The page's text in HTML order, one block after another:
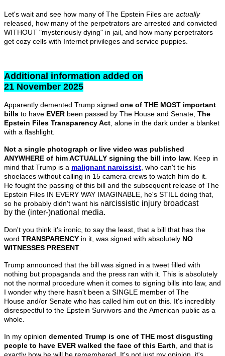
Let's wait and see how many of The Epstein Files are actually
released, how many of the perpetrators are arrested and convicted
WITHOUT "mysteriously dying" in jail, and how many perpetrators
get cozy cells with Internet privileges and service puppies.
Additional information added on
21 November 2025
Apparently demented Trump signed one of THE MOST important
bills to have EVER been passed by The House and Senate, The
Epstein Files Transparency Act , alone in the dark under a blanket
with a flashlight.
Not a single photograph or live video was published
ANYWHERE of him ACTUALLY signing the bill into law . Keep in
mind that Trump is a malignant narcissist who can't tie his
shoelaces without calling in 15 camera crews to watch him do it.
He fought the passing of this bill and the subsequent release of The
Epstein Files IN EVERY WAY IMAGINABLE, he's STILL doing that,
so he probably didn't want his narcissistic injury broadcast
by the (inter-)national media.
Don't you think it's ironic, to say the least, that a bill that has the
word TRANSPARENCY in it, was signed with absolutely NO
WITNESSES PRESENT
Trump announced that the bill was signed in a tweet filled with
nothing but propaganda and the press ran with it. This is absolutely
not the normal procedure when it comes to signing bills into law, and
I wonder why there hasn't been a SINGLE member of The
House and/or Senate who has called him out on this. It's incredibly
disrespectful to the Epstein Survivors and the American public as a
whole.
In my opinion demented Trump is one of THE most disgusting
people to have EVER walked the face of this Earth , and that is